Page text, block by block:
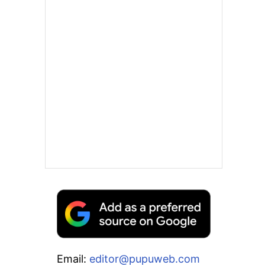
Email: editor@pupuweb.com